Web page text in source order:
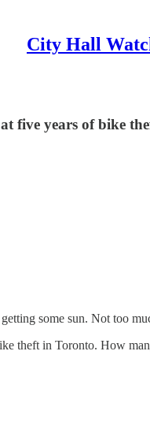
City Hall
years of bike
some sun. Not too
theft in Toronto. How